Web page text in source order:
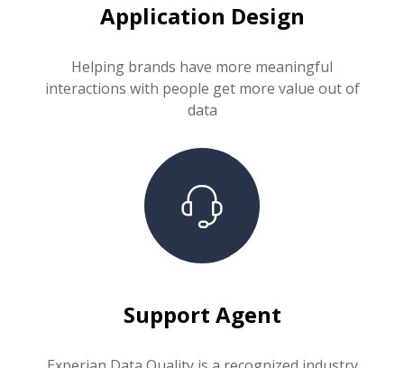
Application Design
Helping brands have more meaningful
interactions with people get more value out of
data
Support Agent